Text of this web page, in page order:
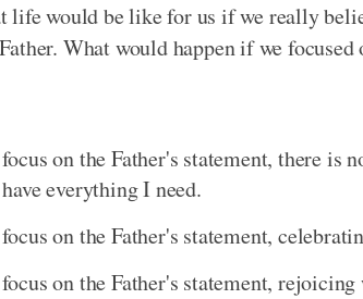
life would be like for us if we really
What would happen if we focused
on the Father's statement, there is
everything I need.
on the Father's statement,
on the Father's statement,